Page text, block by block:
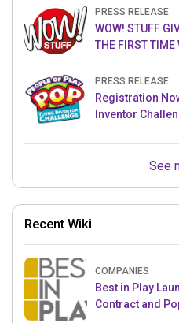
PRESS RELEASE
WOW! STUFF
THE FIRST TIME
PRESS RELEASE
Registration
Inventor
See
Recent Wiki
COMPANIES
Best in Play
Contract and